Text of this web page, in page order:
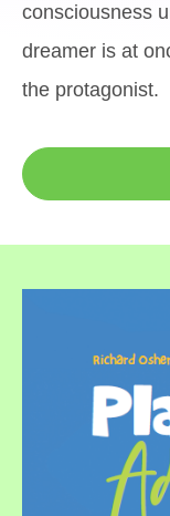
consciousness
dreamer is at
the protagonist.